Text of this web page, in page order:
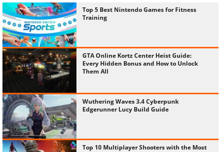
Top 5 Best Nintendo Games for Fitness
Training
GTA Online Kortz Center Heist Guide:
Every Hidden Bonus and How to Unlock
Them All
Wuthering Waves 3.4 Cyberpunk
Edgerunner Lucy Build Guide
Top 10 Multiplayer Shooters with the Most